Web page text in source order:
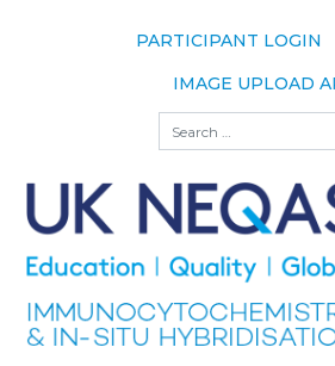
PARTICIPANT LOGIN
IMAGE UPLOAD
Search
The Scheme
Meet the
Team
Our
Assessors